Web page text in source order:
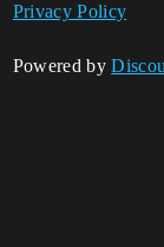
Privacy Policy
Powered by